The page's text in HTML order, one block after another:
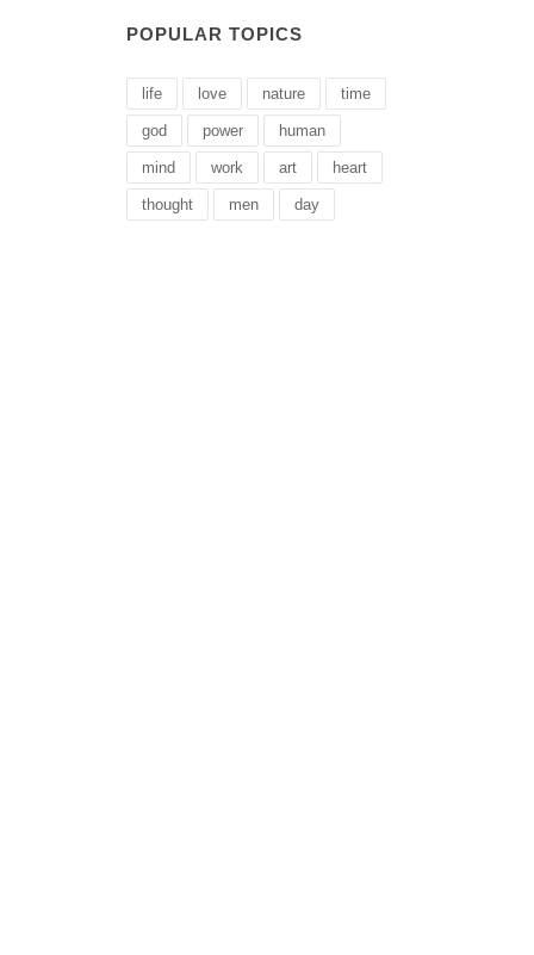
POPULAR TOPICS
life love nature time
god power human
mind work art heart
thought men day